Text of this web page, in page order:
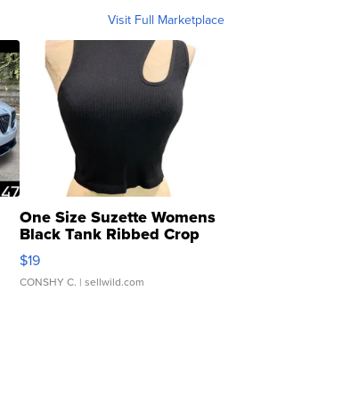
Visit Full Marketplace
One Size Suzette Womens
Black Tank Ribbed Crop
Asymmetrical ...
$19
CONSHY C. | sellwild.com